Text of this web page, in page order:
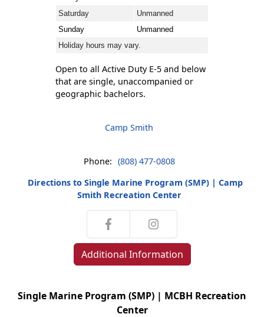
Saturday
Unmanned
Sunday
Unmanned
Holiday hours may vary.
Open to all Active Duty E-5 and below
that are single, unaccompanied or
geographic bachelors.
Camp Smith
Phone: (808) 477-0808
Directions to Single Marine Program (SMP) | Camp
Smith Recreation Center
Additional Information
Single Marine Program (SMP) | MCBH Recreation
Center